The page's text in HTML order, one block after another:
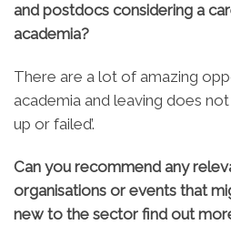
and postdocs considering a
academia?
There are a lot of amazing
academia and leaving does
up or failed’.
Can you recommend any
organisations or events that
new to the sector find out